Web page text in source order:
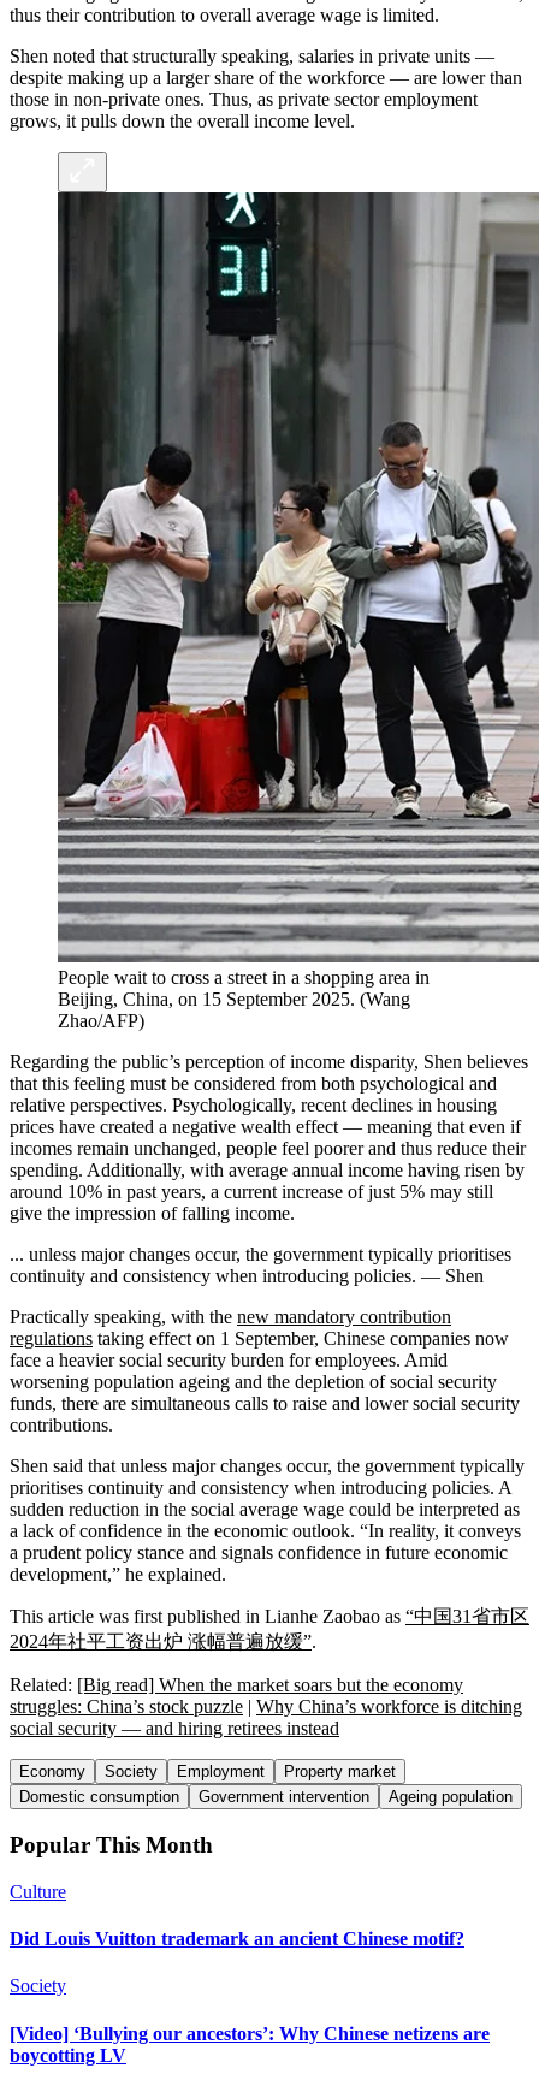
thus their contribution to overall average wage is limited.
Shen noted that structurally speaking, salaries in private units —
despite making up a larger share of the workforce — are lower than
those in non-private ones. Thus, as private sector employment
grows, it pulls down the overall income level.
People wait to cross a street in a shopping area in
Beijing, China, on 15 September 2025. (Wang
Zhao/AFP)
Regarding the public’s perception of income disparity, Shen believes
that this feeling must be considered from both psychological and
relative perspectives. Psychologically, recent declines in housing
prices have created a negative wealth effect — meaning that even if
incomes remain unchanged, people feel poorer and thus reduce their
spending. Additionally, with average annual income having risen by
around 10% in past years, a current increase of just 5% may still
give the impression of falling income.
... unless major changes occur, the government typically prioritises
continuity and consistency when introducing policies. — Shen
Practically speaking, with the new mandatory contribution
regulations taking effect on 1 September, Chinese companies now
face a heavier social security burden for employees. Amid
worsening population ageing and the depletion of social security
funds, there are simultaneous calls to raise and lower social security
contributions.
Shen said that unless major changes occur, the government typically
prioritises continuity and consistency when introducing policies. A
sudden reduction in the social average wage could be interpreted as
a lack of confidence in the economic outlook. “In reality, it conveys
a prudent policy stance and signals confidence in future economic
development,” he explained.
This article was first published in Lianhe Zaobao as “中国31省市区
2024年社平工资出炉 涨幅普遍放缓”.
Related: [Big read] When the market soars but the economy
struggles: China’s stock puzzle | Why China’s workforce is ditching
social security — and hiring retirees instead
Economy Society Employment
Property market
Domestic consumption
Government intervention Ageing population
Popular This Month
Culture
Did Louis Vuitton trademark an ancient Chinese motif?
Society
[Video] ‘Bullying our ancestors’: Why Chinese netizens are
boycotting LV